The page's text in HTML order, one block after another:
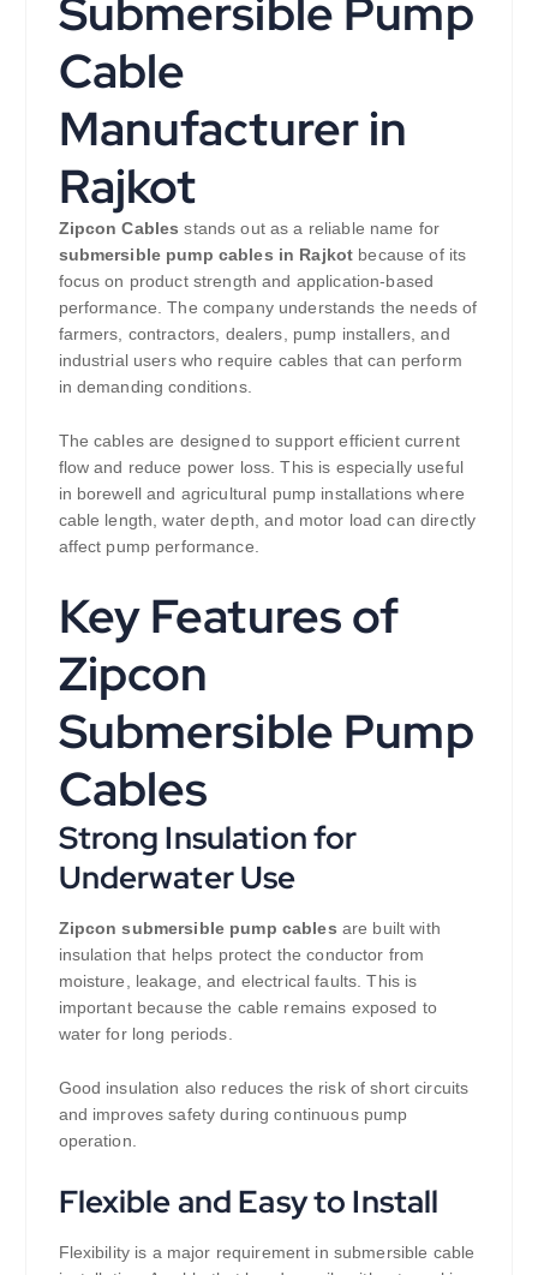
Submersible Pump
Cable
Manufacturer in
Rajkot
Zipcon Cables stands out as a reliable name for
submersible pump cables in Rajkot because of its
focus on product strength and application-based
performance. The company understands the needs of
farmers, contractors, dealers, pump installers, and
industrial users who require cables that can perform
in demanding conditions.
The cables are designed to support efficient current
flow and reduce power loss. This is especially useful
in borewell and agricultural pump installations where
cable length, water depth, and motor load can directly
affect pump performance.
Key Features of
Zipcon
Submersible Pump
Cables
Strong Insulation for
Underwater Use
Zipcon submersible pump cables are built with
insulation that helps protect the conductor from
moisture, leakage, and electrical faults. This is
important because the cable remains exposed to
water for long periods.
Good insulation also reduces the risk of short circuits
and improves safety during continuous pump
operation.
Flexible and Easy to Install
Flexibility is a major requirement in submersible cable